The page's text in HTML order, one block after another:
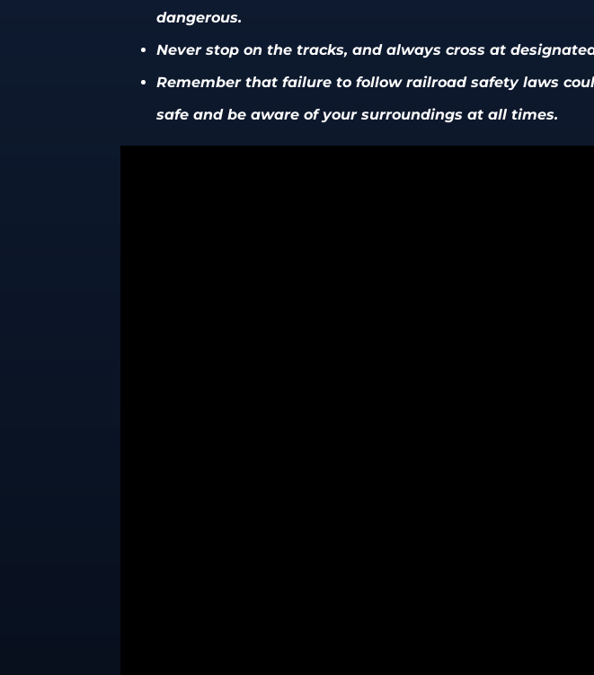
dangerous.
Never stop on the tracks, and always cross at
Remember that failure to follow railroad safety laws
safe and be aware of your surroundings at all times.